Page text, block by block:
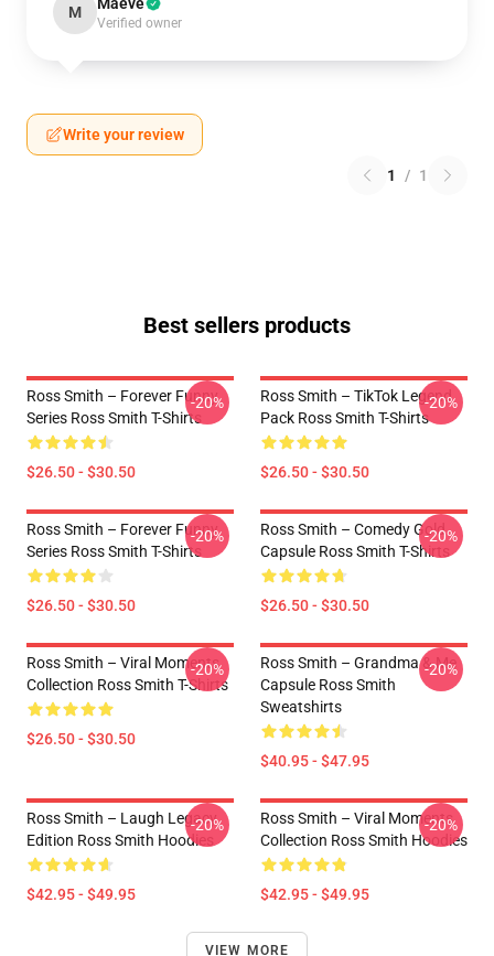
M
Verified owner
Write your review
1 / 1
Best sellers products
Ross Smith – Forever Funny
Series Ross Smith T-Shirts
$26.50 - $30.50
-20%
Ross Smith – TikTok Legend
Pack Ross Smith T-Shirts
$26.50 - $30.50
-20%
Ross Smith – Forever Funny
Series Ross Smith T-Shirts
$26.50 - $30.50
-20%
Ross Smith – Comedy Gold
Capsule Ross Smith T-Shirts
$26.50 - $30.50
-20%
Ross Smith – Viral Moments
Collection Ross Smith T-Shirts
$26.50 - $30.50
-20%
Ross Smith – Grandma & Me
Capsule Ross Smith
Sweatshirts
$40.95 - $47.95
-20%
Ross Smith – Laugh Legacy
Edition Ross Smith Hoodies
$42.95 - $49.95
-20%
Ross Smith – Viral Moments
Collection Ross Smith Hoodies
$42.95 - $49.95
-20%
VIEW MORE